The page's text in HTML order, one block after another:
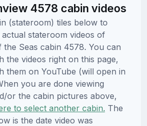
4578 cabin videos
(stateroom) tiles below to
stateroom videos of
the Seas cabin 4578. You can
the videos right on this page,
them on YouTube (will open in
you are done viewing
or the cabin pictures above,
to select another cabin. The
is the date video was